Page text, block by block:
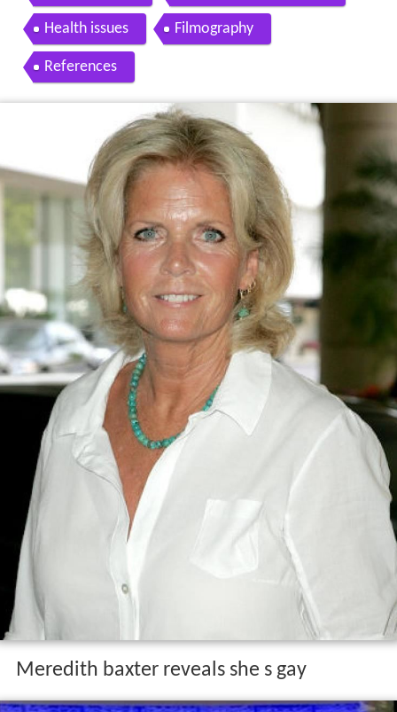
Health issues Filmography
References
Meredith baxter reveals she s gay